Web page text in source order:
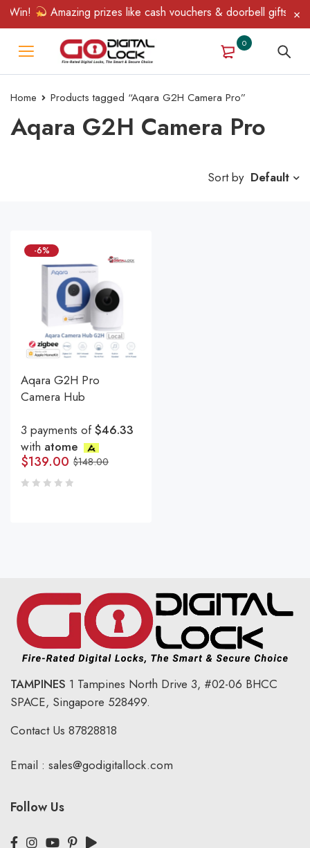
Win! Amazing prizes like cash vouchers & doorbell gifts
0
Home Products tagged “Aqara G2H Camera Pro”
Aqara G2H Camera Pro
Sort by Default
-6%
Aqara G2H Pro
Camera Hub
3 payments of$46.33
with atome
$148.00
$139.00
TAMPINES 1 Tampines North Drive 3, #02-06 BHCC
SPACE, Singapore 528499.
Contact Us 87828818
Email : sales@godigitallock.com
Follow Us